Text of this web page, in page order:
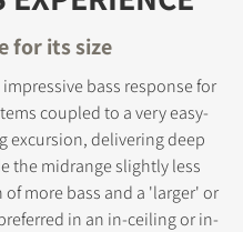
for its size
impressive bass response for
coupled to a very easy-
excursion, delivering deep
the midrange slightly less
more bass and a 'larger' or
in an in-ceiling or in-